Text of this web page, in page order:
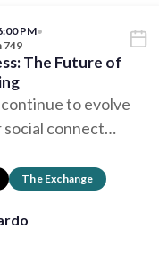
PM•
749
The Future of
to evolve
connect…
The Exchange